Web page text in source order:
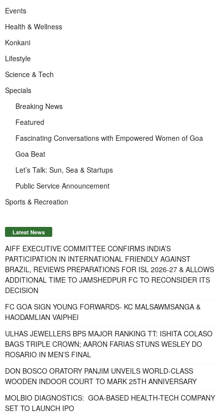
Events
Health & Wellness
Konkani
Lifestyle
Science & Tech
Specials
Breaking News
Featured
Fascinating Conversations with Empowered Women of Goa
Goa Beat
Let’s Talk: Sun, Sea & Startups
Public Service Announcement
Sports & Recreation
Latest News
AIFF EXECUTIVE COMMITTEE CONFIRMS INDIA’S
PARTICIPATION IN INTERNATIONAL FRIENDLY AGAINST
BRAZIL, REVIEWS PREPARATIONS FOR ISL 2026-27 & ALLOWS
ADDITIONAL TIME TO JAMSHEDPUR FC TO RECONSIDER ITS
DECISION
FC GOA SIGN YOUNG FORWARDS- KC MALSAWMSANGA &
HAODAMLIAN VAIPHEI
ULHAS JEWELLERS BPS MAJOR RANKING TT: ISHITA COLASO
BAGS TRIPLE CROWN; AARON FARIAS STUNS WESLEY DO
ROSARIO IN MEN’S FINAL
DON BOSCO ORATORY PANJIM UNVEILS WORLD-CLASS
WOODEN INDOOR COURT TO MARK 25TH ANNIVERSARY
MOLBIO DIAGNOSTICS: GOA-BASED HEALTH-TECH COMPANY
SET TO LAUNCH IPO